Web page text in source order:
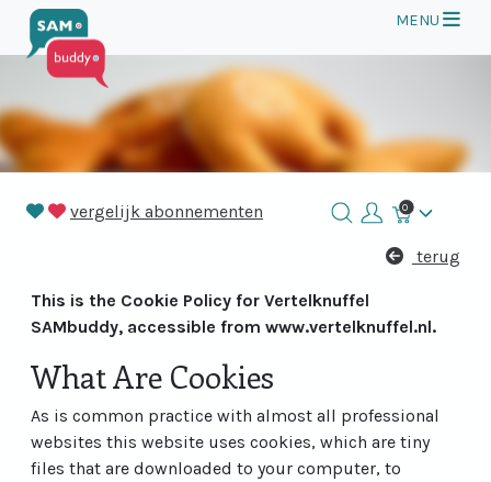
MENU
vergelijk abonnementen 0
terug
This is the Cookie Policy for Vertelknuffel
SAMbuddy, accessible from www.vertelknuffel.nl.
What Are Cookies
As is common practice with almost all professional
websites this website uses cookies, which are tiny
files that are downloaded to your computer, to